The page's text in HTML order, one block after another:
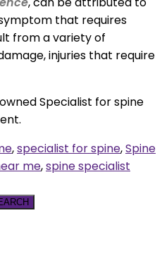
that requires
from a variety of
injuries that require
Specialist for spine
,specialist for spine,Spine
me,spine specialist